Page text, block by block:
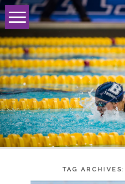
TAG ARCHIVES: